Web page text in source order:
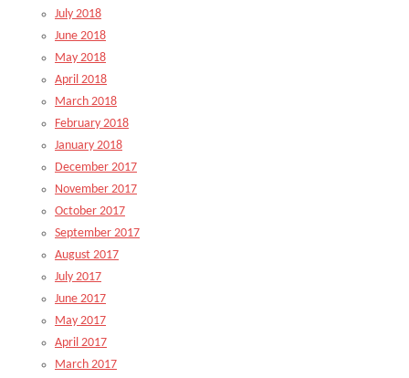
July 2018
June 2018
May 2018
April 2018
March 2018
February 2018
January 2018
December 2017
November 2017
October 2017
September 2017
August 2017
July 2017
June 2017
May 2017
April 2017
March 2017